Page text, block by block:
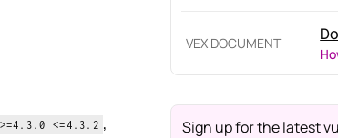
>=4.3.0 <=4.3.2 ,
VEX DOCUMENT
Sign up for the latest